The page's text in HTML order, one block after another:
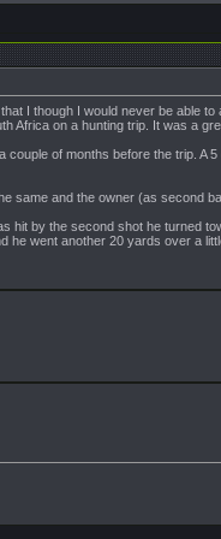
I though I would never be able
Africa on a hunting trip. It was a
of months before the trip. A
same and the owner (as second
hit by the second shot he turned
went another 20 yards over a